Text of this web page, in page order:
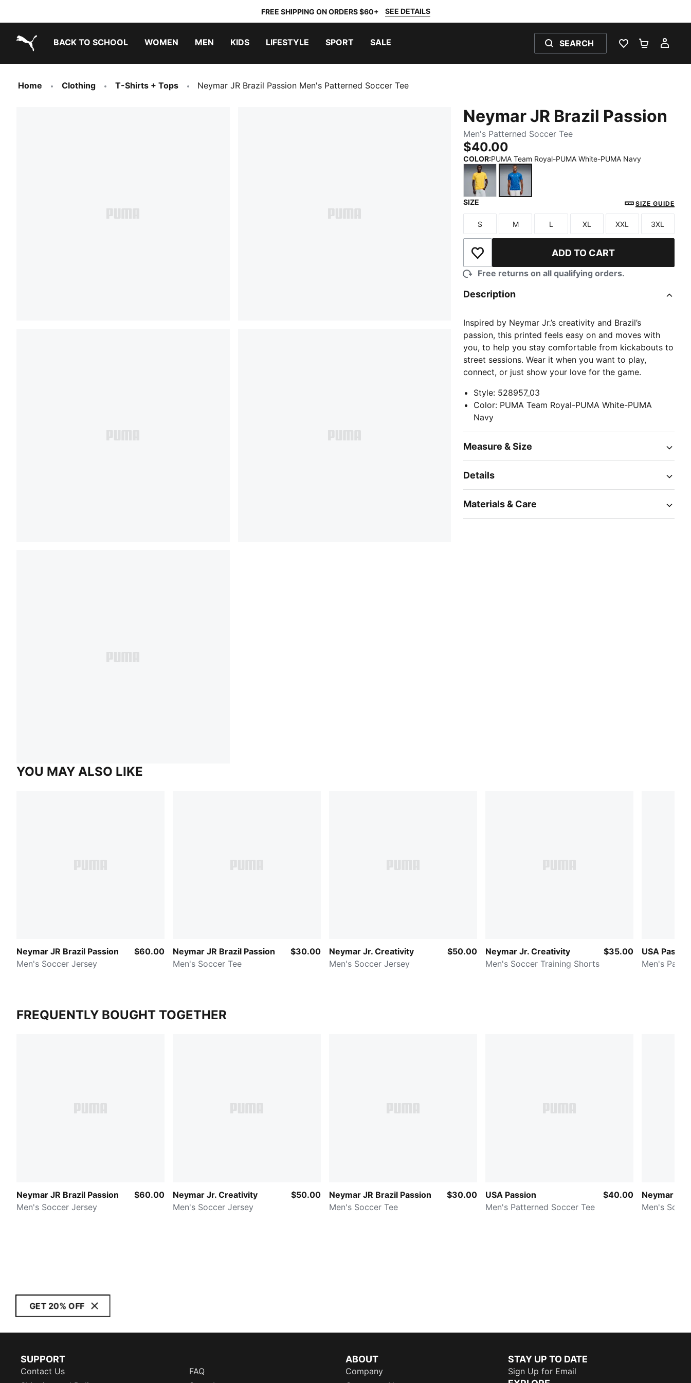
FREE SHIPPING ON ORDERS $60+ SEE DETAILS
BACK TO SCHOOL WOMEN MEN KIDS LIFESTYLE SPORT SALE SEARCH
WISHLIST 0
Home Clothing T-Shirts + Tops Neymar JR Brazil Passion Men's Patterned Soccer Tee
Neymar JR Brazil Passion
Men's Patterned Soccer Tee
$40.00
COLOR:PUMA Team Royal-PUMA White-PUMA Navy
PUMA Team Royal-PUMA White-PUMA Navy
SIZE SIZE GUIDE
Size
S
Size
M
Size
L
Size
XL
Size
XXL
Size
3XL
Add to Wishlist ADD TO CART
Free returns on all qualifying orders.
Description
Inspired by Neymar Jr.’s creativity and Brazil’s
passion, this printed feels easy on and moves with
you, to help you stay comfortable from kickabouts to
street sessions. Wear it when you want to play,
connect, or just show your love for the game.
Style: 528957_03
Color: PUMA Team Royal-PUMA White-PUMA
Navy
Measure & Size
Details
Materials & Care
YOU MAY ALSO LIKE
Neymar JR Brazil Passion
Men's Soccer Jersey
$60.00
Neymar JR Brazil Passion
Men's Soccer Tee
$30.00
Neymar Jr. Creativity
Men's Soccer Jersey
$50.00
Neymar Jr. Creativity
Men's Soccer Training Shorts
$35.00
USA
Men's
FREQUENTLY BOUGHT TOGETHER
Neymar JR Brazil Passion
Men's Soccer Jersey
$60.00
Neymar Jr. Creativity
Men's Soccer Jersey
$50.00
Neymar JR Brazil Passion
Men's Soccer Tee
$30.00
USA Passion
Men's Patterned Soccer Tee
$40.00
Neymar Jr.
Men's
GET 20% OFF
SUPPORT
Contact Us
FAQ
ABOUT
Company
STAY UP TO DATE
Sign Up for Email